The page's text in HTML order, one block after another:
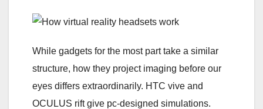
While gadgets for the most part take a similar
structure, how they project imaging before our
eyes differs extraordinarily. HTC vive and
OCULUS rift give pc-designed simulations.